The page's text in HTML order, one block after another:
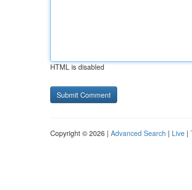
HTML is disabled
Copyright © 2026 | Advanced Search | Live |